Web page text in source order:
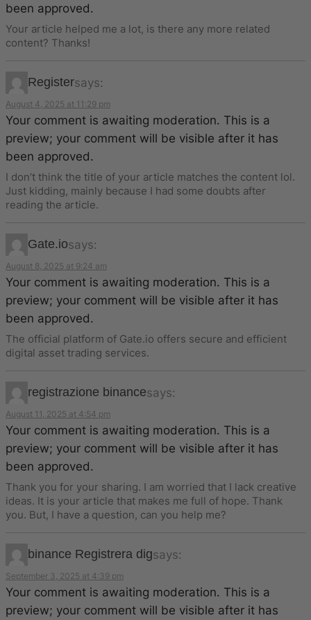
been approved.
Your article helped me a lot, is there any more related
content? Thanks!
Registersays:
August 4, 2025 at 11:29 pm
Your comment is awaiting moderation. This is a
preview; your comment will be visible after it has
been approved.
I don’t think the title of your article matches the content lol.
Just kidding, mainly because I had some doubts after
reading the article.
Gate.iosays:
August 8, 2025 at 9:24 am
Your comment is awaiting moderation. This is a
preview; your comment will be visible after it has
been approved.
The official platform of Gate.io offers secure and efficient
digital asset trading services.
registrazione binancesays:
August 11, 2025 at 4:54 pm
Your comment is awaiting moderation. This is a
preview; your comment will be visible after it has
been approved.
Thank you for your sharing. I am worried that I lack creative
ideas. It is your article that makes me full of hope. Thank
you. But, I have a question, can you help me?
binance Registrera digsays:
September 3, 2025 at 4:39 pm
Your comment is awaiting moderation. This is a
preview; your comment will be visible after it has